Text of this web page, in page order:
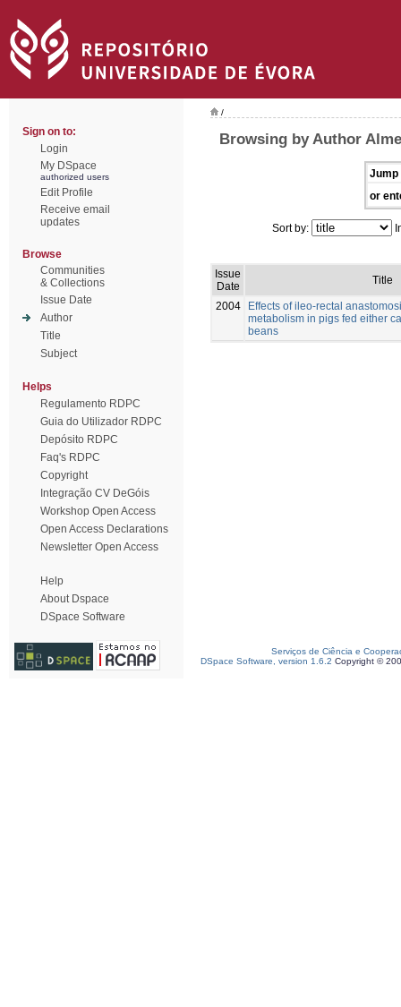
Sign on to:
Login
My DSpace
authorized users
Edit Profile
Receive email
updates
Browse
Communities
& Collections
Issue Date
Author
Title
Subject
Helps
Regulamento RDPC
Guia do Utilizador RDPC
Depósito RDPC
Faq's RDPC
Copyright
Integração CV DeGóis
Workshop Open Access
Open Access Declarations
Newsletter Open Access
Help
About Dspace
DSpace Software
/
Browsing by Author
Jump
or
Sort by:
Issue
Date
Title
2004
Effects of ileo-rectal
metabolism in pigs fed either
beans
Serviços de Ciência e
DSpace Software, version 1.6.2 Copyright ©